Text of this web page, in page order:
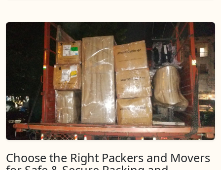
Choose the Right Packers and Movers